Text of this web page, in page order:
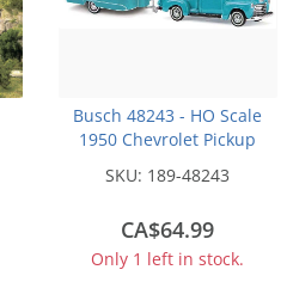
Busch 48243 - HO Scale
1950 Chevrolet Pickup
Camper Trailer -
SKU: 189-48243
CA$64.99
Only 1 left in stock.